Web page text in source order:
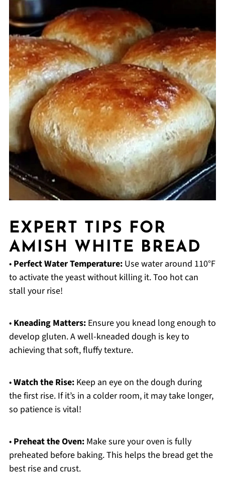
EXPERT TIPS FOR
AMISH WHITE BREAD
• Perfect Water Temperature:Use water around 110°F
to activate the yeast without killing it. Too hot can
stall your rise!
• Kneading Matters:Ensure you knead long enough to
develop gluten. A well-kneaded dough is key to
achieving that soft, fluffy texture.
•Watch the Rise:Keep an eye on the dough during
the first rise. If it’s in a colder room, it may take longer,
so patience is vital!
• Preheat the Oven:Make sure your oven is fully
preheated before baking. This helps the bread get the
best rise and crust.